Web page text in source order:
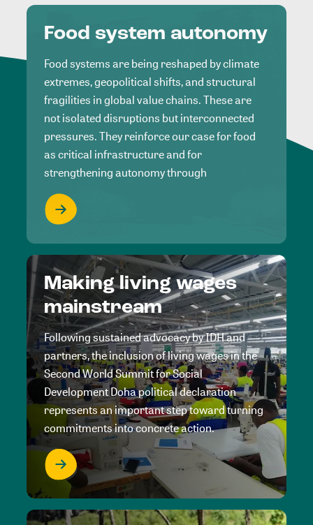
Food system autonomy
Food systems are being reshaped by climate
extremes, geopolitical shifts, and structural
fragilities in global value chains. These are
not isolated disruptions but interconnected
pressures. They reinforce our case for food
as critical infrastructure and for
strengthening autonomy through
Making living wages
mainstream
Following sustained advocacy by IDH and
partners, the inclusion of living wages in the
Second World Summit for Social
Development Doha political declaration
represents an important step toward turning
commitments into concrete action.